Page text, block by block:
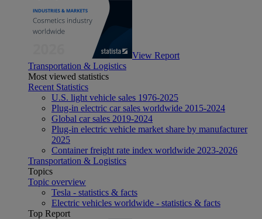
View Report
Transportation & Logistics
Most viewed statistics
Recent Statistics
U.S. light vehicle sales 1976-2025
Plug-in electric car sales worldwide 2015-2024
Global car sales 2019-2024
Plug-in electric vehicle market share by manufacturer
2025
Container freight rate index worldwide 2023-2026
Transportation & Logistics
Topics
Topic overview
Tesla - statistics & facts
Electric vehicles worldwide - statistics & facts
Top Report